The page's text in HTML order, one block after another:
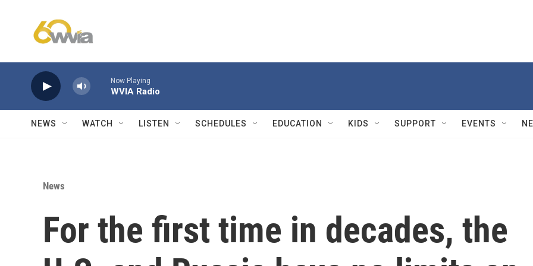
Now Playing
WVIA Radio
NEWS WATCH LISTEN SCHEDULES EDUCATION KIDS SUPPORT EVENTS
News
For the first time in decades, the